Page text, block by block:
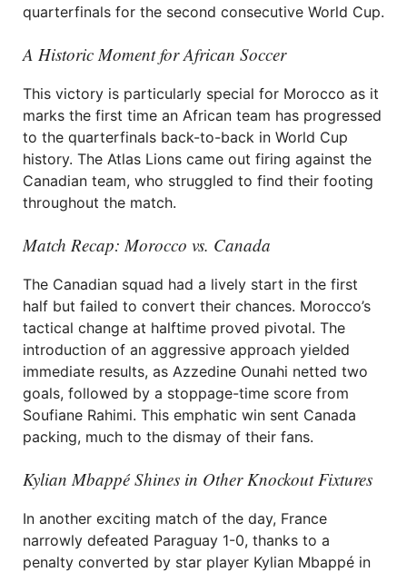
quarterfinals for the second consecutive World Cup.
A Historic Moment for African Soccer
This victory is particularly special for Morocco as it
marks the first time an African team has progressed
to the quarterfinals back-to-back in World Cup
history. The Atlas Lions came out firing against the
Canadian team, who struggled to find their footing
throughout the match.
Match Recap: Morocco vs. Canada
The Canadian squad had a lively start in the first
half but failed to convert their chances. Morocco’s
tactical change at halftime proved pivotal. The
introduction of an aggressive approach yielded
immediate results, as Azzedine Ounahi netted two
goals, followed by a stoppage-time score from
Soufiane Rahimi. This emphatic win sent Canada
packing, much to the dismay of their fans.
Kylian Mbappé Shines in Other Knockout Fixtures
In another exciting match of the day, France
narrowly defeated Paraguay 1-0, thanks to a
penalty converted by star player Kylian Mbappé in